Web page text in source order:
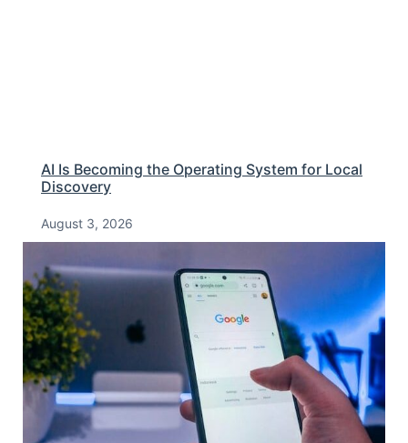
AI Is Becoming the Operating System for Local
Discovery
August 3, 2026